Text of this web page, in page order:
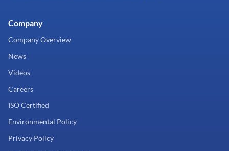
Company
Company Overview
News
Videos
Careers
ISO Certified
Environmental Policy
Privacy Policy